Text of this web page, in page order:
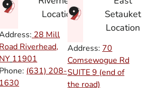
Location
28 Mill
Road Riverhead,
NY 11901
Phone: (631) 208-
1630
Setauket
Location
Address: 70
Comsewogue Rd
SUITE 9 (end of
the road)